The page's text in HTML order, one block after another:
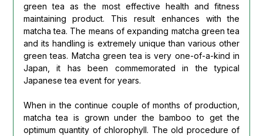
green tea as the most effective health and fitness
maintaining product. This result enhances with the
matcha tea. The means of expanding matcha green tea
and its handling is extremely unique than various other
green teas. Matcha green tea is very one-of-a-kind in
Japan, it has been commemorated in the typical
Japanese tea event for years.
When in the continue couple of months of production,
matcha tea is grown under the bamboo to get the
optimum quantity of chlorophyll. The old procedure of